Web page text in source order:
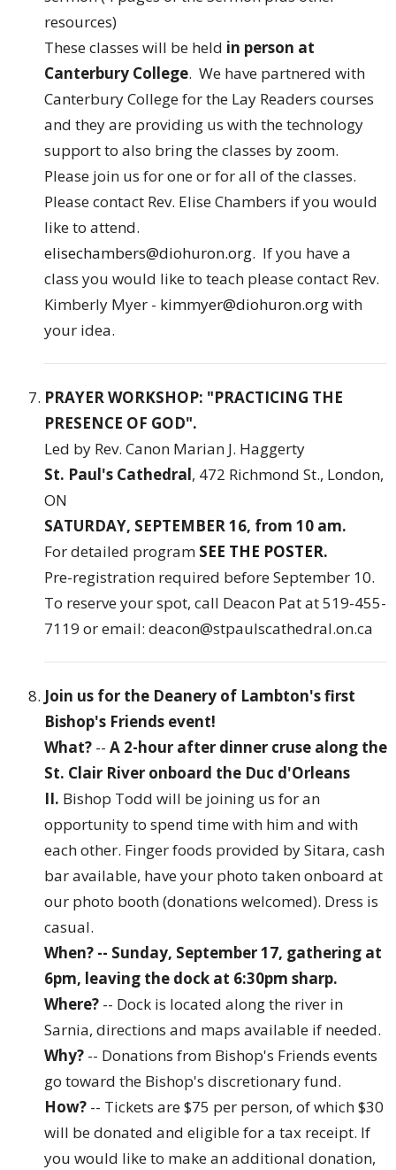
resources)
These classes will be held in person at
Canterbury College. We have partnered with
Canterbury College for the Lay Readers courses
and they are providing us with the technology
support to also bring the classes by zoom.
Please join us for one or for all of the classes.
Please contact Rev. Elise Chambers if you would
like to attend.
elisechambers@diohuron.org. If you have a
class you would like to teach please contact Rev.
Kimberly Myer - kimmyer@diohuron.orgwith
your idea.
PRAYER WORKSHOP: "PRACTICING THE
PRESENCE OF GOD".
Led by Rev. Canon Marian J. Haggerty
St. Paul's Cathedral, 472 Richmond St., London,
ON
SATURDAY, SEPTEMBER 16, from 10 am.
For detailed program SEE THE POSTER.
Pre-registration required before September 10.
To reserve your spot, call Deacon Pat at 519-455-
7119 or email: deacon@stpaulscathedral.on.ca
Join us for the Deanery of Lambton's first
Bishop's Friends event!
What? -- A 2-hour after dinner cruse along the
St. Clair River onboard the Duc d'Orleans
II. Bishop Todd will be joining us for an
opportunity to spend time with him and with
each other. Finger foods provided by Sitara, cash
bar available, have your photo taken onboard at
our photo booth (donations welcomed). Dress is
casual.
When? -- Sunday, September 17, gathering at
6pm, leaving the dock at 6:30pm sharp.
Where? -- Dock is located along the river in
Sarnia, directions and maps available if needed.
Why? -- Donations from Bishop's Friends events
go toward the Bishop's discretionary fund.
How? -- Tickets are $75 per person, of which $30
will be donated and eligible for a tax receipt. If
you would like to make an additional donation,